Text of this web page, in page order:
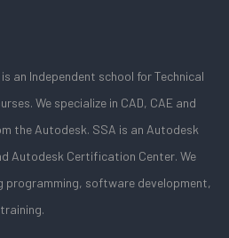
an Independent school for Technical
We specialize in CAD, CAE and
the Autodesk. SSA is an Autodesk
Autodesk Certification Center. We
programming, software development,